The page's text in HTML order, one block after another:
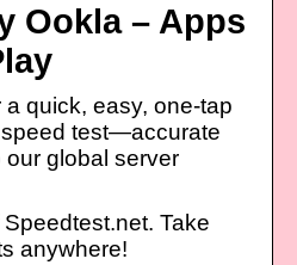
Ookla – Apps
quick, easy, one-tap
test—accurate
global server
Take
anywhere!